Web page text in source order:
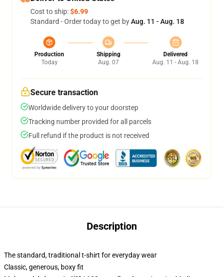
Cost to ship:$6.99
Standard - Order today to get byAug. 11 - Aug. 18
Production
Today
Shipping
Aug. 07
Delivered
Aug. 11 - Aug. 18
Secure transaction
Worldwide delivery to your doorstep
Tracking number provided for all parcels
Full refund if the product is not received
Description
The standard, traditional t-shirt for everyday wear
Classic, generous, boxy fit